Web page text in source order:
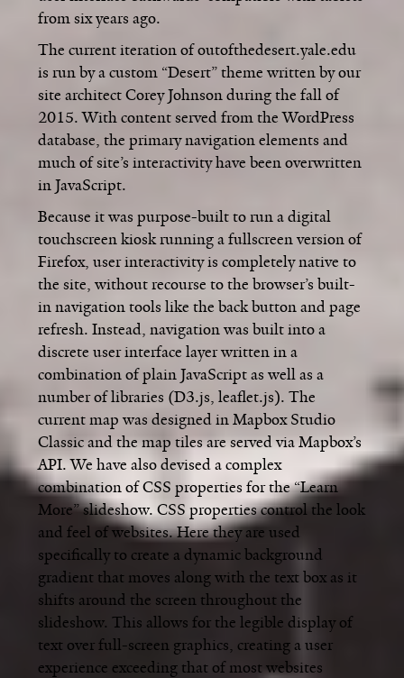
from six years ago.
The current iteration of outofthedesert.yale.edu
is run by a custom “Desert” theme written by our
site architect Corey Johnson during the fall of
2015. With content served from the WordPress
database, the primary navigation elements and
much of site’s interactivity have been overwritten
in JavaScript.
Because it was purpose-built to run a digital
touchscreen kiosk running a fullscreen version of
Firefox, user interactivity is completely native to
the site, without recourse to the browser’s built-
in navigation tools like the back button and page
refresh. Instead, navigation was built into a
discrete user interface layer written in a
combination of plain JavaScript as well as a
number of libraries (D3.js, leaflet.js). The
current map was designed in Mapbox Studio
Classic and the map tiles are served via Mapbox’s
API. We have also devised a complex
combination of CSS properties for the “Learn
More” slideshow. CSS properties control the look
and feel of websites. Here they are used
specifically to create a dynamic background
gradient that moves along with the text box as it
shifts around the screen throughout the
slideshow. This allows for the legible display of
text over full-screen graphics, creating a user
experience exceeding that of most websites